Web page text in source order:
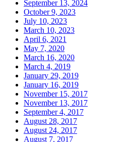
September 13, 2024
October 9, 2023
July 10, 2023
March 10, 2023
April 6, 2021
May 7, 2020
March 16, 2020
March 4, 2019
January 29, 2019
January 16, 2019
November 15, 2017
November 13, 2017
September 4, 2017
August 28, 2017
August 24, 2017
August 7, 2017